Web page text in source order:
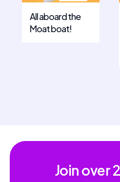
All aboard the
Moat boat!
Join over